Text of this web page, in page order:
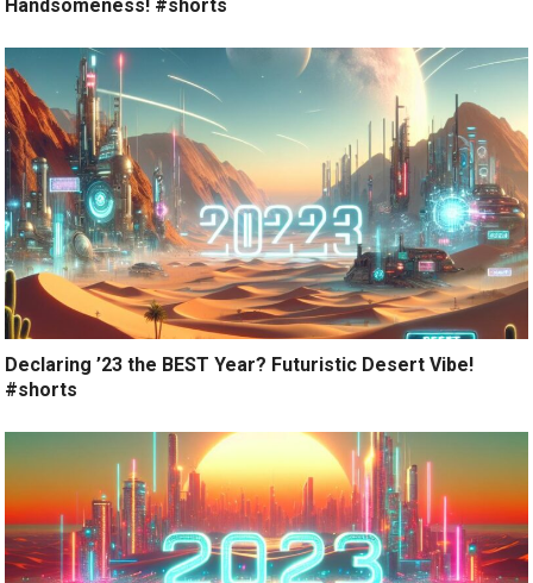
Handsomeness! #shorts
Declaring ’23 the BEST Year? Futuristic Desert Vibe!
#shorts